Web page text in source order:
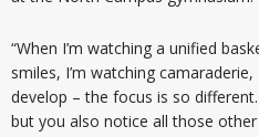
“When I’m watching a unified
smiles, I’m watching
develop – the focus is so
but you also notice all those